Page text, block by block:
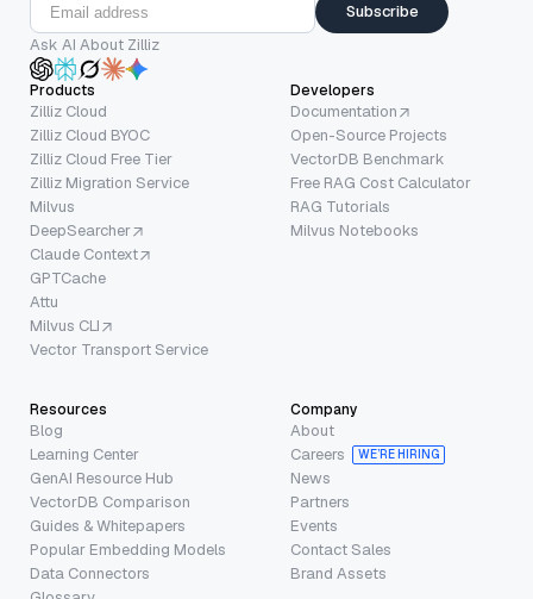
Subscribe
Ask AI About Zilliz
Products
Zilliz Cloud
Zilliz Cloud BYOC
Zilliz Cloud Free Tier
Zilliz Migration Service
Milvus
DeepSearcher
Claude Context
GPTCache
Attu
Milvus CLI
Vector Transport Service
Developers
Documentation
Open-Source Projects
VectorDB Benchmark
Free RAG Cost Calculator
RAG Tutorials
Milvus Notebooks
Resources
Blog
Learning Center
GenAI Resource Hub
VectorDB Comparison
Guides & Whitepapers
Popular Embedding Models
Data Connectors
Company
About
Careers
WE’RE HIRING
News
Partners
Events
Contact Sales
Brand Assets